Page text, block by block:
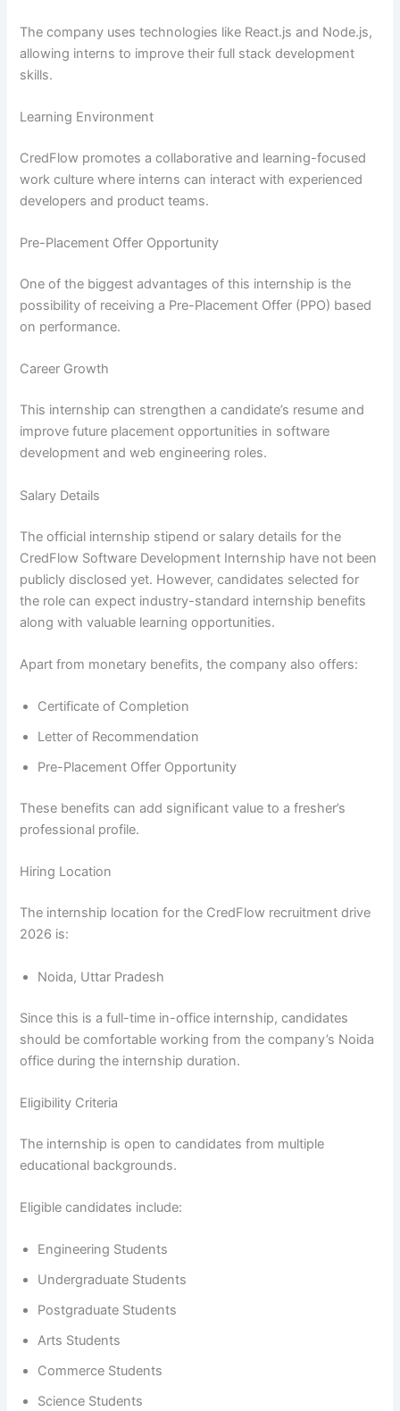
The company uses technologies like React.js and Node.js,
allowing interns to improve their full stack development
skills.
Learning Environment
CredFlow promotes a collaborative and learning-focused
work culture where interns can interact with experienced
developers and product teams.
Pre-Placement Offer Opportunity
One of the biggest advantages of this internship is the
possibility of receiving a Pre-Placement Offer (PPO) based
on performance.
Career Growth
This internship can strengthen a candidate’s resume and
improve future placement opportunities in software
development and web engineering roles.
Salary Details
The official internship stipend or salary details for the
CredFlow Software Development Internship have not been
publicly disclosed yet. However, candidates selected for
the role can expect industry-standard internship benefits
along with valuable learning opportunities.
Apart from monetary benefits, the company also offers:
Certificate of Completion
Letter of Recommendation
Pre-Placement Offer Opportunity
These benefits can add significant value to a fresher’s
professional profile.
Hiring Location
The internship location for the CredFlow recruitment drive
2026 is:
Noida, Uttar Pradesh
Since this is a full-time in-office internship, candidates
should be comfortable working from the company’s Noida
office during the internship duration.
Eligibility Criteria
The internship is open to candidates from multiple
educational backgrounds.
Eligible candidates include:
Engineering Students
Undergraduate Students
Postgraduate Students
Arts Students
Commerce Students
Science Students